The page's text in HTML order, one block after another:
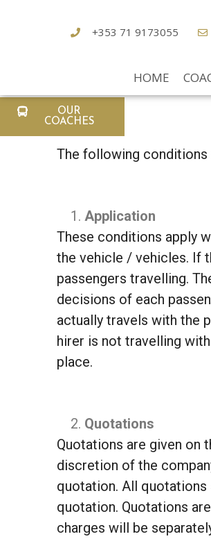
+353 71 9173055
HOME
OUR
COACHES
The following
Application
These conditions apply
the vehicle / vehicles. If
passengers travelling.
decisions of each
actually travels with the
hirer is not travelling
place.
Quotations
Quotations are given on
discretion of the
quotation. All quotations
quotation. Quotations
charges will be